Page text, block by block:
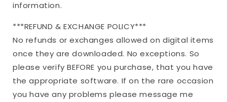
information.
***REFUND & EXCHANGE POLICY***
No refunds or exchanges allowed on digital items
once they are downloaded. No exceptions. So
please verify BEFORE you purchase, that you have
the appropriate software. If on the rare occasion
you have any problems please message me